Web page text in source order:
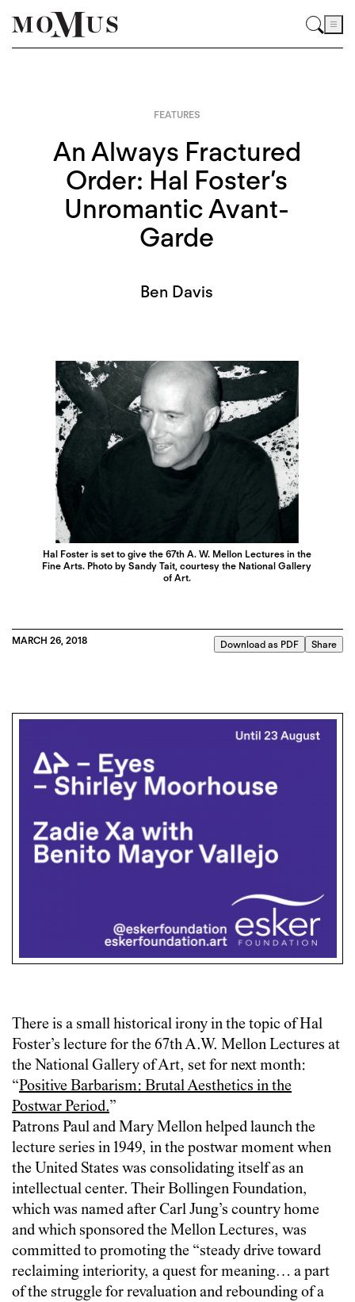
FEATURES
An Always Fractured
Order: Hal Foster’s
Unromantic Avant-
Garde
Ben Davis
Hal Foster is set to give the 67th A. W. Mellon Lectures in the
Fine Arts. Photo by Sandy Tait, courtesy the National Gallery
of Art.
MARCH 26, 2018 Download as PDF Share
There is a small historical irony in the topic of Hal
Foster’s lecture for the 67th A.W. Mellon Lectures at
the National Gallery of Art, set for next month:
“Positive Barbarism: Brutal Aesthetics in the
Postwar Period.”
Patrons Paul and Mary Mellon helped launch the
lecture series in 1949, in the postwar moment when
the United States was consolidating itself as an
intellectual center. Their Bollingen Foundation,
which was named after Carl Jung’s country home
and which sponsored the Mellon Lectures, was
committed to promoting the “steady drive toward
reclaiming interiority, a quest for meaning… a part
of the struggle for revaluation and rebounding of a